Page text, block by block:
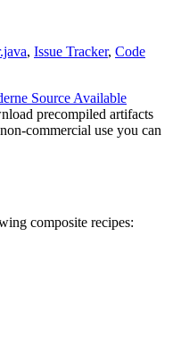
, Issue Tracker, Code
Source Available
precompiled artifacts
commercial use you can
composite recipes: